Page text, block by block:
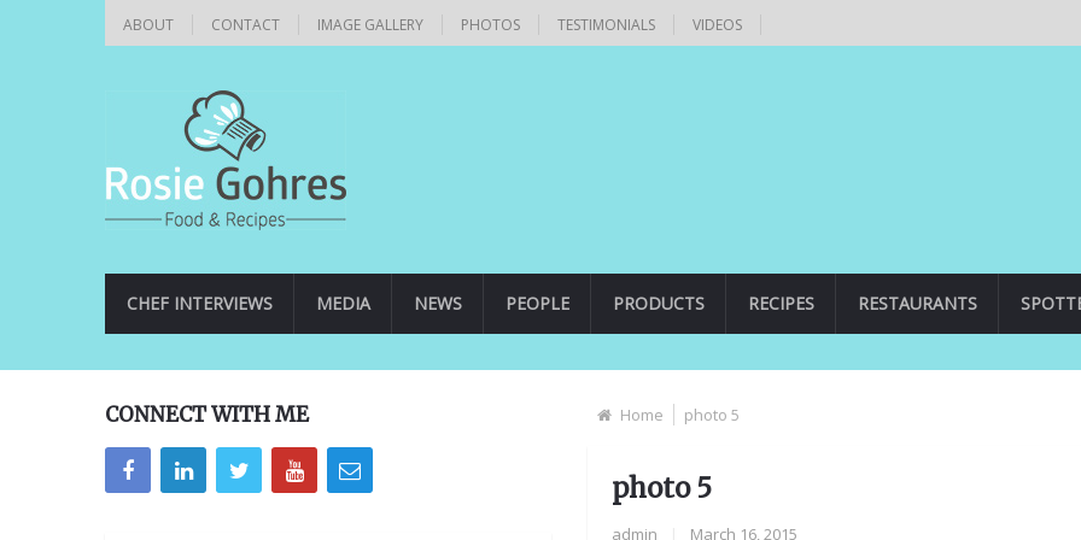
ABOUT CONTACT IMAGE GALLERY PHOTOS TESTIMONIALS VIDEOS
CHEF INTERVIEWS MEDIA NEWS PEOPLE PRODUCTS RECIPES RESTAURANTS
Home photo 5
photo 5
admin March 16, 2015
CONNECT WITH ME